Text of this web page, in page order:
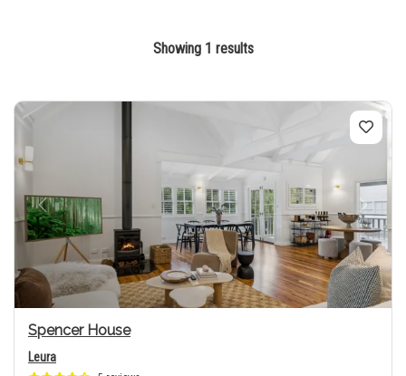
Showing 1 results
Previous Next
Spencer House
Leura